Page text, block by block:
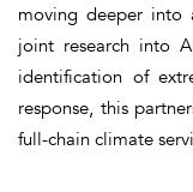
moving deeper into
joint research into
identification of
response, this
full-chain climate